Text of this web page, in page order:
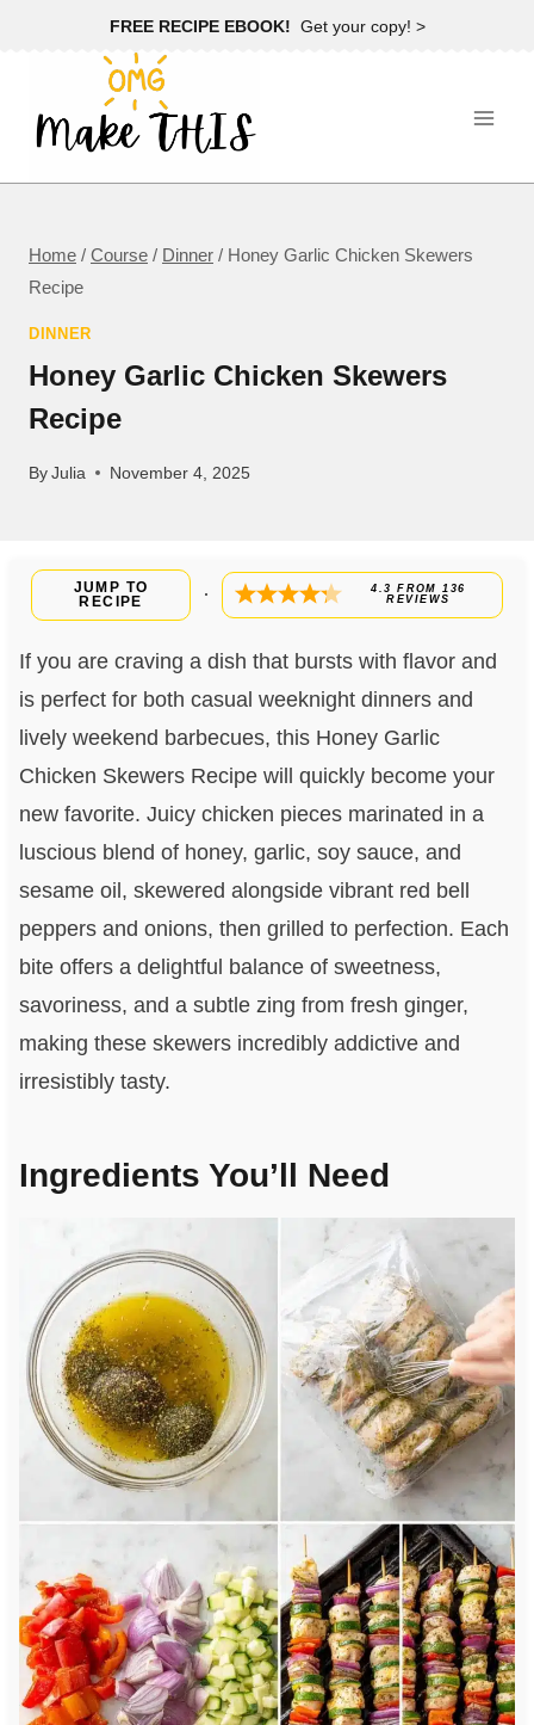
FREE RECIPE EBOOK! Get your copy! >
Home / Course / Dinner / Honey Garlic Chicken Skewers
Recipe
DINNER
Honey Garlic Chicken Skewers
Recipe
ByJulia November 4, 2025
JUMP TO
RECIPE
· 4.3 FROM 136
REVIEWS
If you are craving a dish that bursts with flavor and
is perfect for both casual weeknight dinners and
lively weekend barbecues, this Honey Garlic
Chicken Skewers Recipe will quickly become your
new favorite. Juicy chicken pieces marinated in a
luscious blend of honey, garlic, soy sauce, and
sesame oil, skewered alongside vibrant red bell
peppers and onions, then grilled to perfection. Each
bite offers a delightful balance of sweetness,
savoriness, and a subtle zing from fresh ginger,
making these skewers incredibly addictive and
irresistibly tasty.
Ingredients You’ll Need